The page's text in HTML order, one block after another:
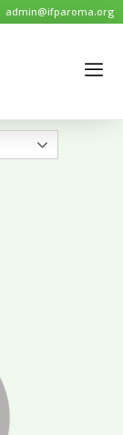
admin@ifparoma.org